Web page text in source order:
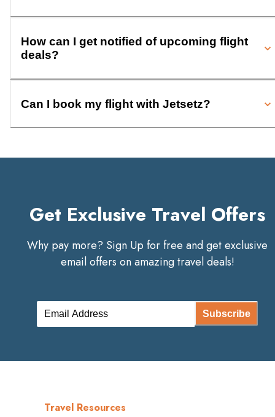
How can I get notified of upcoming flight
deals?
Can I book my flight with Jetsetz?
Get Exclusive Travel Offers
Why pay more? Sign Up for free and get exclusive
email offers on amazing travel deals!
Subscribe
Travel Resources